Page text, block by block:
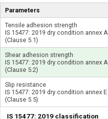
Parameters
Tensile adhesion strength
IS 15477: 2019 dry condition annex A
(Clause 5.1)
Shear adhesion strength
IS 15477: 2019 dry condition annex A
(Clause 5.2)
Slip resistance
IS 15477: 2019 dry condition annex E
(Clause 5.5)
IS 15477: 2019 classification